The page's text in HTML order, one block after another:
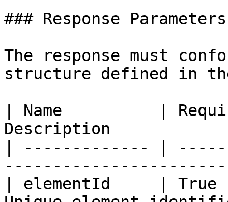
### Response Parameters
The response must
structure defined in
| Name          |
Description
| ------------- |
| elementId     |